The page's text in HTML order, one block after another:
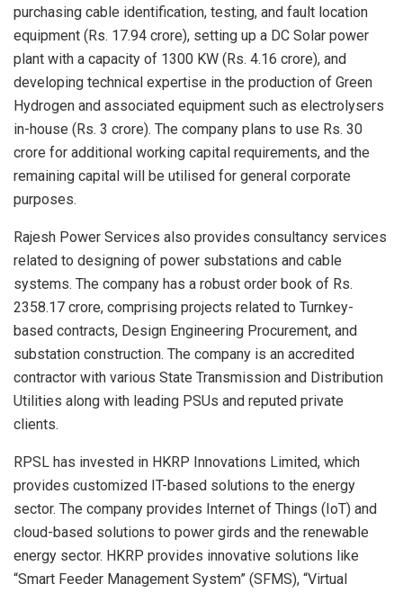
purchasing cable identification, testing, and fault location
equipment (Rs. 17.94 crore), setting up a DC Solar power
plant with a capacity of 1300 KW (Rs. 4.16 crore), and
developing technical expertise in the production of Green
Hydrogen and associated equipment such as electrolysers
in-house (Rs. 3 crore). The company plans to use Rs. 30
crore for additional working capital requirements, and the
remaining capital will be utilised for general corporate
purposes.
Rajesh Power Services also provides consultancy services
related to designing of power substations and cable
systems. The company has a robust order book of Rs.
2358.17 crore, comprising projects related to Turnkey-
based contracts, Design Engineering Procurement, and
substation construction. The company is an accredited
contractor with various State Transmission and Distribution
Utilities along with leading PSUs and reputed private
clients.
RPSL has invested in HKRP Innovations Limited, which
provides customized IT-based solutions to the energy
sector. The company provides Internet of Things (IoT) and
cloud-based solutions to power girds and the renewable
energy sector. HKRP provides innovative solutions like
“Smart Feeder Management System” (SFMS), “Virtual